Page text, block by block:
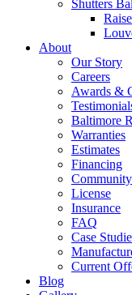
Shutters
About
Our Story
Careers
Awards &
Baltimore
Warranties
Estimates
Financing
License
Insurance
FAQ
Case
Current
Blog